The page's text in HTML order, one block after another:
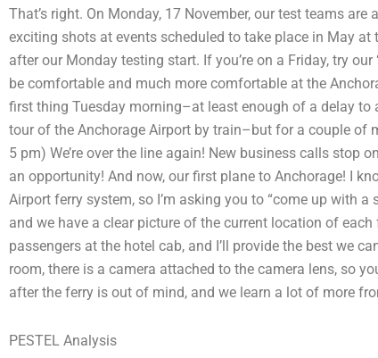
That’s right. On Monday, 17 November, our test teams
exciting shots at events scheduled to take place in May at
after our Monday testing start. If you’re on a Friday, try
be comfortable and much more comfortable at the
first thing Tuesday morning–at least enough of a delay
tour of the Anchorage Airport by train–but for a couple of
5 pm) We’re over the line again! New business calls stop
an opportunity! And now, our first plane to Anchorage! I
Airport ferry system, so I’m asking you to “come up with
and we have a clear picture of the current location of
passengers at the hotel cab, and I’ll provide the best we
room, there is a camera attached to the camera lens, so
after the ferry is out of mind, and we learn a lot of more
PESTEL Analysis